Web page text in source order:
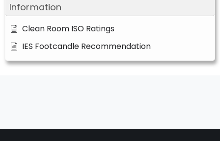
Information
Clean Room ISO Ratings
IES Footcandle Recommendation